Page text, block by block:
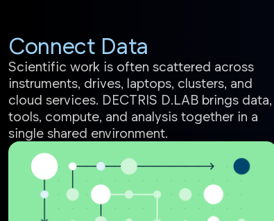
Connect Data
Scientific work is often scattered across
instruments, drives, laptops, clusters, and
cloud services. DECTRIS D.LAB brings data,
tools, compute, and analysis together in a
single shared environment.